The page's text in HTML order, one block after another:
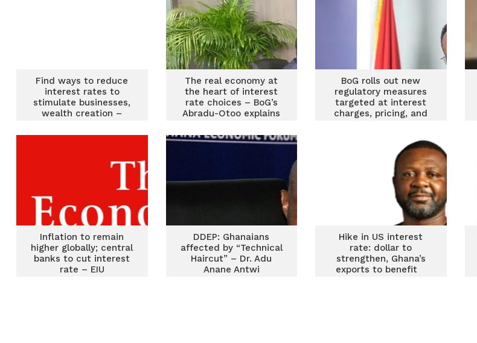
Find ways to reduce
interest rates to
stimulate businesses,
wealth creation –
boss
The real economy at
the heart of interest
rate choices – BoG’s
Abradu-Otoo explains
BoG rolls out new
regulatory measures
targeted at interest
charges, pricing, and
Inflation to remain
higher globally; central
banks to cut interest
rate – EIU
DDEP: Ghanaians
affected by “Technical
Haircut” – Dr. Adu
Anane Antwi
Hike in US interest
rate: dollar to
strengthen, Ghana’s
exports to benefit